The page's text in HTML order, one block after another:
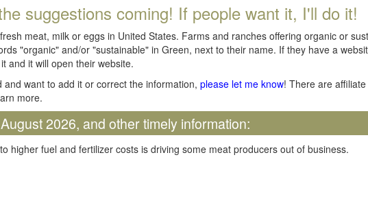
suggestions coming! If people want it, I'll do it!
meat, milk or eggs in United States. Farms and ranches offering organic or
"organic" and/or "sustainable" in Green, next to their name. If they have a
and it will open their website.
want to add it or correct the information, please let me know! There are
more.
2026, and other timely information:
higher fuel and fertilizer costs is driving some meat producers out of business.